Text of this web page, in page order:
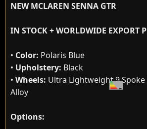
NEW MCLAREN SENNA GTR
IN STOCK + WORLDWIDE EXPORT
• Color: Polaris Blue
• Upholstery: Black
• Wheels: Ultra Lightweight 9 Spoke
Alloy
Options: